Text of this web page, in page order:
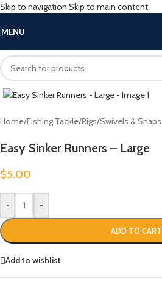
Skip to navigation Skip to main content
MENU
Click to enlarge
Home/Fishing Tackle/Rigs/Swivels & Snaps
Easy Sinker Runners – Large
$5.00
- +
ADD TO CART
Add to wishlist